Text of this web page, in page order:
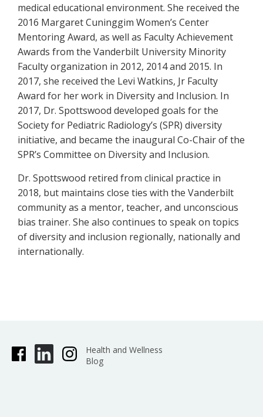
medical educational environment. She received the
2016 Margaret Cuninggim Women’s Center
Mentoring Award, as well as Faculty Achievement
Awards from the Vanderbilt University Minority
Faculty organization in 2012, 2014 and 2015. In
2017, she received the Levi Watkins, Jr Faculty
Award for her work in Diversity and Inclusion. In
2017, Dr. Spottswood developed goals for the
Society for Pediatric Radiology’s (SPR) diversity
initiative, and became the inaugural Co-Chair of the
SPR’s Committee on Diversity and Inclusion.
Dr. Spottswood retired from clinical practice in
2018, but maintains close ties with the Vanderbilt
community as a mentor, teacher, and unconscious
bias trainer. She also continues to speak on topics
of diversity and inclusion regionally, nationally and
internationally.
Health and Wellness
Blog